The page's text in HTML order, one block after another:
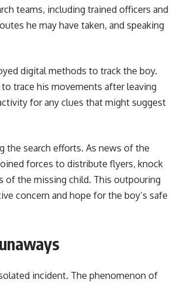
teams, including trained officers and
he may have taken, and speaking
digital methods to track the boy.
trace his movements after leaving
for any clues that might suggest
the search efforts. As news of the
forces to distribute flyers, knock
of the missing child. This outpouring
concern and hope for the boy’s safe
incident. The phenomenon of